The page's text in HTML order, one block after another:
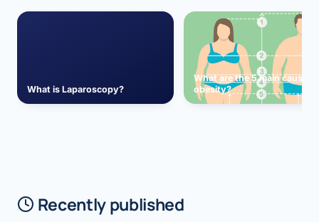
What is Laparoscopy?
What are the 5 main causes
obesity?
Recently published